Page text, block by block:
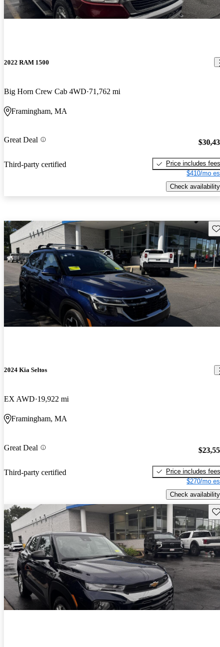
2022 RAM 1500
Big Horn Crew Cab 4WD 71,762 mi
Framingham, MA
Great Deal
Third-party certified
Price includes fees
$410/mo
Check availability
2024 Kia Seltos
EX AWD 19,922 mi
Framingham, MA
Great Deal
Third-party certified
Price includes fees
$270/mo
Check availability